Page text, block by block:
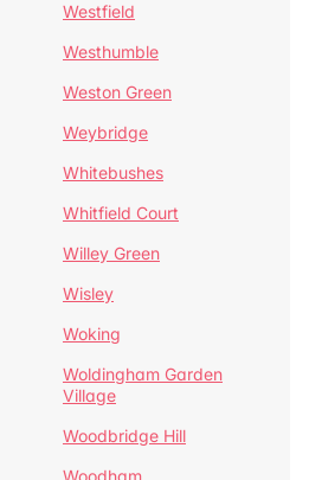
Westfield
Westhumble
Weston Green
Weybridge
Whitebushes
Whitfield Court
Willey Green
Wisley
Woking
Woldingham Garden
Village
Woodbridge Hill
Woodham